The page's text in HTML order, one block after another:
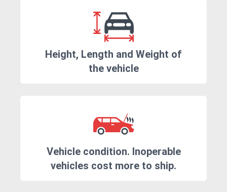
Height, Length and Weight of
the vehicle
Vehicle condition. Inoperable
vehicles cost more to ship.